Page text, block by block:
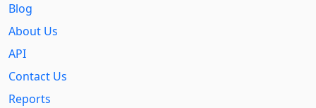
Blog
About Us
API
Contact Us
Reports